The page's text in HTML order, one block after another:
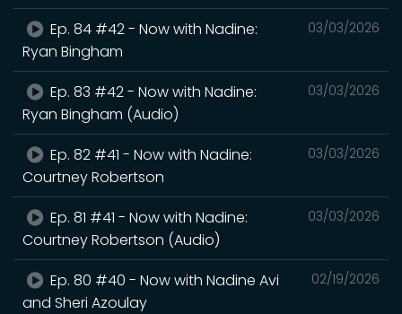
03/03/2026
Ep. 84 #42 - Now with Nadine:
Ryan Bingham
03/03/2026
Ep. 83 #42 - Now with Nadine:
Ryan Bingham (Audio)
03/03/2026
Ep. 82 #41 - Now with Nadine:
Courtney Robertson
03/03/2026
Ep. 81 #41 - Now with Nadine:
Courtney Robertson (Audio)
02/19/2026
Ep. 80 #40 - Now with Nadine Avi
and Sheri Azoulay